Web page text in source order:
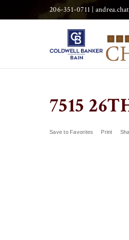
206-351-0711 |
7515
Save to Favorites Print